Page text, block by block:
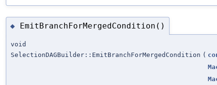
◆ EmitBranchForMergedCondition()
void
SelectionDAGBuilder::EmitBranchForMergedCondition (